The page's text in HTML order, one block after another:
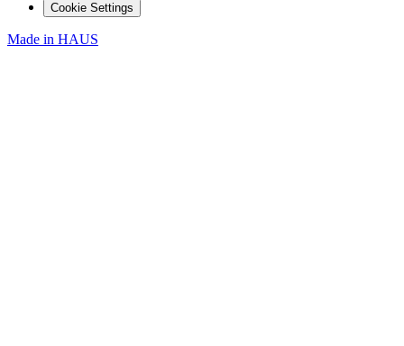
Cookie Settings
Made in HAUS